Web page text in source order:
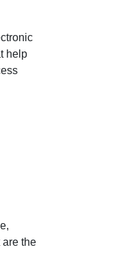
help
the